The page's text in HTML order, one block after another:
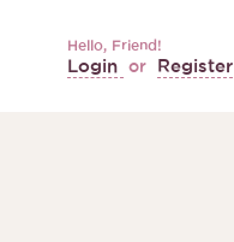
Hello, Friend!
Login or Register